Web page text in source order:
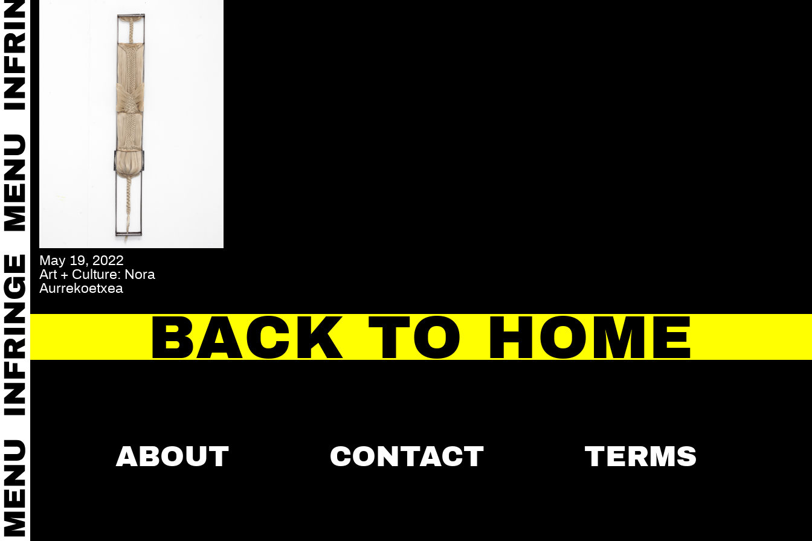
May 19, 2022
Art + Culture: Nora
Aurrekoetxea
BACK TO HOME
ABOUT CONTACT TERMS